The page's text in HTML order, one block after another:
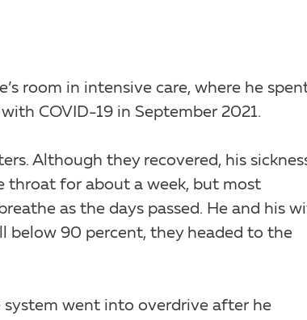
room in intensive care, where he
COVID-19 in September 2021.
Although they recovered, his
throat for about a week, but most
as the days passed. He and his
below 90 percent, they headed to the
system went into overdrive after he